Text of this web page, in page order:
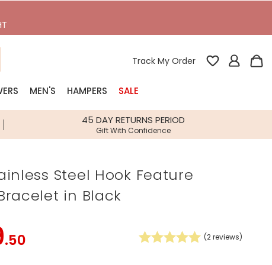
Track My Order
Bespoke
Gifts
Gifts
MEN'S HAMPERS SALE
45 DAY RETURNS PERIOD
Gift With Confidence
Steel Hook Feature
in Black
.50 (2reviews)